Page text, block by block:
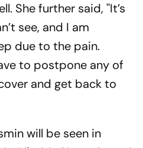
She further said, ''It’s
see, and I am
due to the pain.
to postpone any of
and get back to
will be seen in